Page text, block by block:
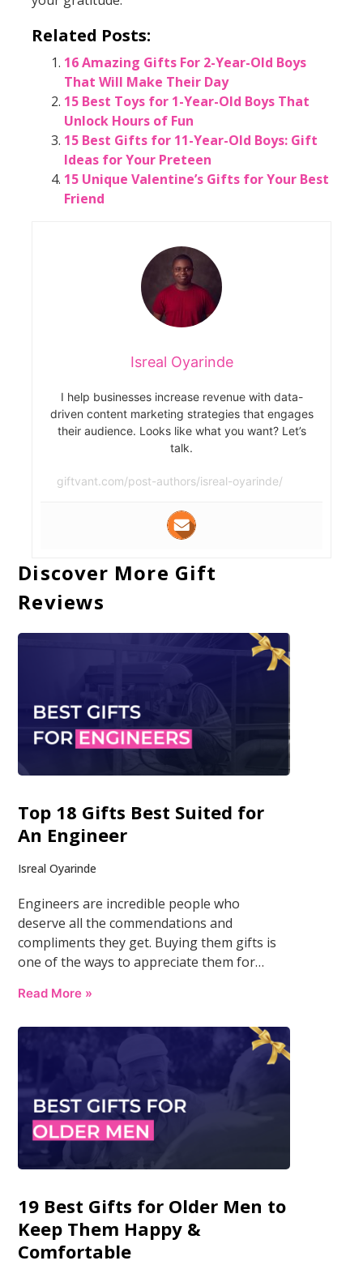
Related Posts:
16 Amazing Gifts For 2-Year-Old Boys
That Will Make Their Day
15 Best Toys for 1-Year-Old Boys That
Unlock Hours of Fun
15 Best Gifts for 11-Year-Old Boys: Gift
Ideas for Your Preteen
15 Unique Valentine’s Gifts for Your Best
Friend
Isreal Oyarinde
I help businesses increase revenue with data-
driven content marketing strategies that engages
their audience. Looks like what you want? Let’s
talk.
giftvant.com/post-authors/isreal-oyarinde/
Discover More Gift
Reviews
Top 18 Gifts Best Suited for
An Engineer
Isreal Oyarinde
Engineers are incredible people who
deserve all the commendations and
compliments they get. Buying them gifts is
one of the ways to appreciate them for…
Read More »
19 Best Gifts for Older Men to
Keep Them Happy &
Comfortable